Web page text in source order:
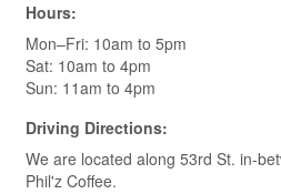
Hours:
Mon–Fri: 10am to 5pm
Sat: 10am to 4pm
Sun: 11am to 4pm
Driving Directions:
We are located along 53rd St. in-
Phil'z Coffee.